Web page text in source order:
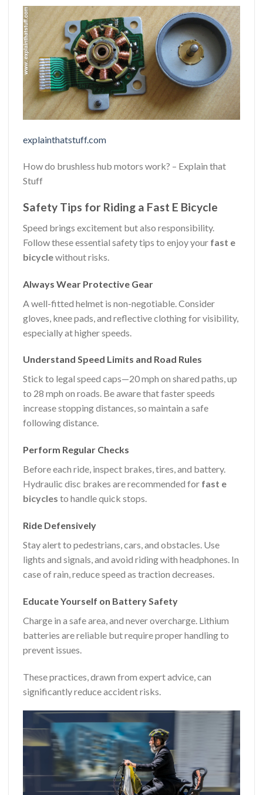
explainthatstuff.com
How do brushless hub motors work? – Explain that
Stuff
Safety Tips for Riding a Fast E Bicycle
Speed brings excitement but also responsibility.
Follow these essential safety tips to enjoy your fast e
bicyclewithout risks.
Always Wear Protective Gear
A well-fitted helmet is non-negotiable. Consider
gloves, knee pads, and reflective clothing for visibility,
especially at higher speeds.
Understand Speed Limits and Road Rules
Stick to legal speed caps—20 mph on shared paths, up
to 28 mph on roads. Be aware that faster speeds
increase stopping distances, so maintain a safe
following distance.
Perform Regular Checks
Before each ride, inspect brakes, tires, and battery.
Hydraulic disc brakes are recommended for fast e
bicycles to handle quick stops.
Ride Defensively
Stay alert to pedestrians, cars, and obstacles. Use
lights and signals, and avoid riding with headphones. In
case of rain, reduce speed as traction decreases.
Educate Yourself on Battery Safety
Charge in a safe area, and never overcharge. Lithium
batteries are reliable but require proper handling to
prevent issues.
These practices, drawn from expert advice, can
significantly reduce accident risks.